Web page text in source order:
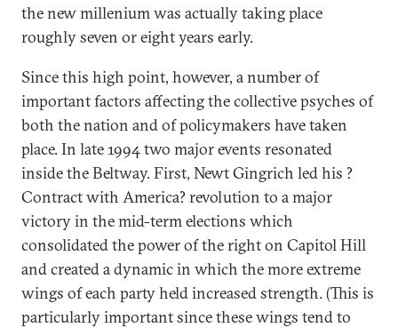
the new millenium was actually taking place
roughly seven or eight years early.
Since this high point, however, a number of
important factors affecting the collective psyches of
both the nation and of policymakers have taken
place. In late 1994 two major events resonated
inside the Beltway. First, Newt Gingrich led his ?
Contract with America? revolution to a major
victory in the mid-term elections which
consolidated the power of the right on Capitol Hill
and created a dynamic in which the more extreme
wings of each party held increased strength. (This is
particularly important since these wings tend to